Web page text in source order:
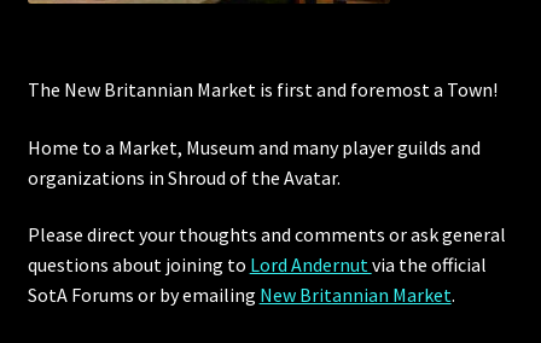
Privacy Policy
Property Deeds
Property Deeds
The New Britannian Market is first and foremost a Town!
Home to a Market, Museum and many player guilds and
organizations in Shroud of the Avatar.
Please direct your thoughts and comments or ask general
questions about joining to Lord Andernutvia the official
SotA Forums or byemailing New Britannian Market.